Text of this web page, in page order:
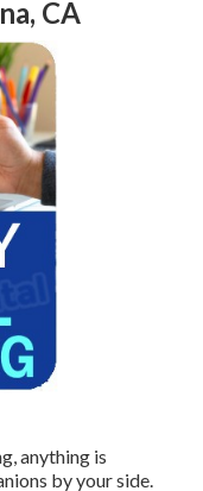
CA
anything is
by your side.